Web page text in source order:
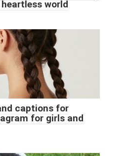
world
captions for
for girls and